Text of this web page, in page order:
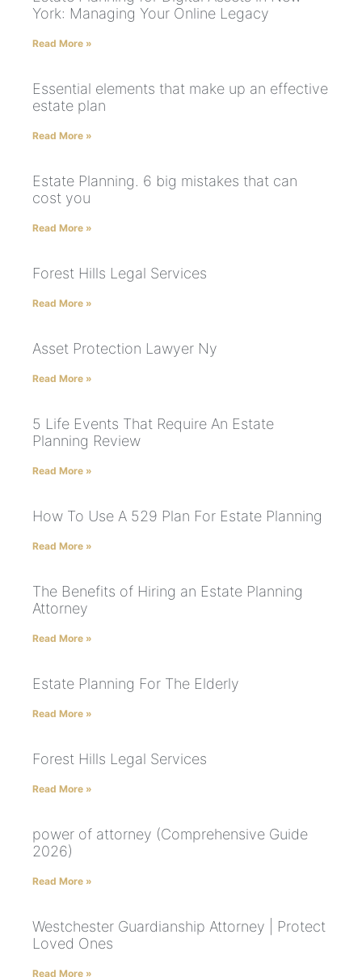
York: Managing Your Online Legacy
Read More »
Essential elements that make up an effective
estate plan
Read More »
Estate Planning. 6 big mistakes that can
cost you
Read More »
Forest Hills Legal Services
Read More »
Asset Protection Lawyer Ny
Read More »
5 Life Events That Require An Estate
Planning Review
Read More »
How To Use A 529 Plan For Estate Planning
Read More »
The Benefits of Hiring an Estate Planning
Attorney
Read More »
Estate Planning For The Elderly
Read More »
Forest Hills Legal Services
Read More »
power of attorney (Comprehensive Guide
2026)
Read More »
Westchester Guardianship Attorney | Protect
Loved Ones
Read More »